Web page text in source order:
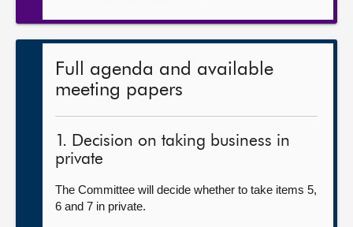
Full agenda and available
meeting papers
1. Decision on taking business in
private
The Committee will decide whether to take items 5,
6 and 7 in private.